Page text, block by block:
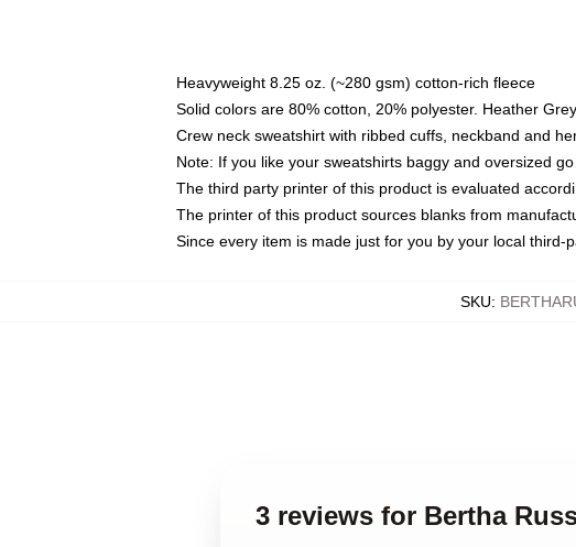
Heavyweight 8.25 oz. (~280 gsm) cotton-rich fleece
Solid colors are 80% cotton, 20% polyester. Heather
Crew neck sweatshirt with ribbed cuffs, neckband and
Note: If you like your sweatshirts baggy and oversized
The third party printer of this product is evaluated
The printer of this product sources blanks from
Since every item is made just for you by your local
SKU:
3 reviews for Bertha